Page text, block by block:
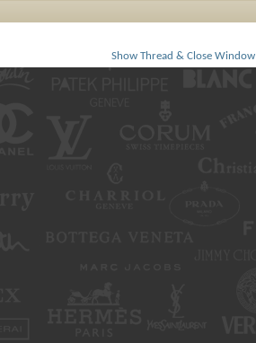
Show Thread & Close Window